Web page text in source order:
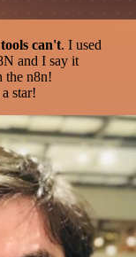
can't. I used
and I say it
the n8n!
star!